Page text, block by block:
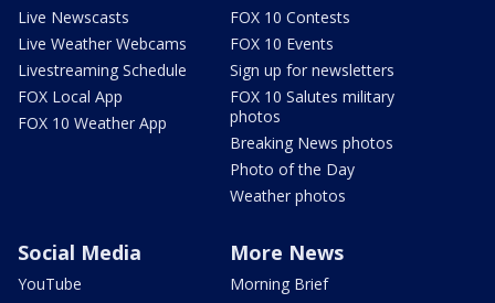
Live Newscasts
Live Weather Webcams
Livestreaming Schedule
FOX Local App
FOX 10 Weather App
FOX 10 Contests
FOX 10 Events
Sign up for newsletters
FOX 10 Salutes military
photos
Breaking News photos
Photo of the Day
Weather photos
Social Media
YouTube
More News
Morning Brief